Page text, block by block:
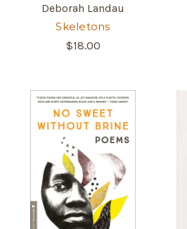
Deborah Landau
Skeletons
$18.00